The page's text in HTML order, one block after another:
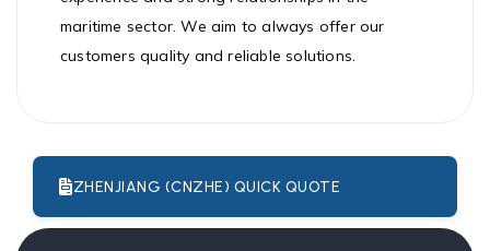
maritime sector. We aim to always offer our
customers quality and reliable solutions.
ZHENJIANG (CNZHE) QUICK QUOTE